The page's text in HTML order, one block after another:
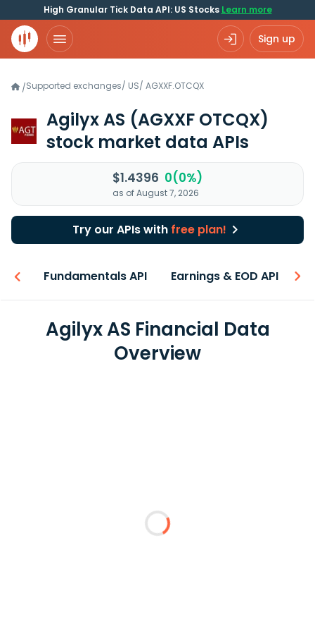
High Granular Tick Data API: US Stocks Learn more
Sign up
/Supported exchanges/ US/ AGXXF.OTCQX
Agilyx AS (AGXXF OTCQX)
stock market data APIs
$1.4396 0(0%)
as of August 7, 2026
Try our APIs with free plan!
Fundamentals API Earnings & EOD API
Agilyx AS Financial Data
Overview